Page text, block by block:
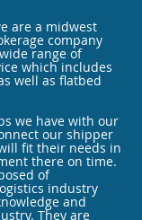
are a midwest
company
range of
which includes
well as flatbed
we have with our
our shipper
fit their needs in
there on time.
of
industry
and
They are